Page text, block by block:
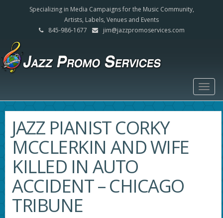
Specializing in Media Campaigns for the Music Community,
Artists, Labels, Venues and Events
845-986-1677
jim@jazzpromoservices.com
JAZZ PIANIST CORKY
MCCLERKIN AND WIFE
KILLED IN AUTO
ACCIDENT – CHICAGO
TRIBUNE